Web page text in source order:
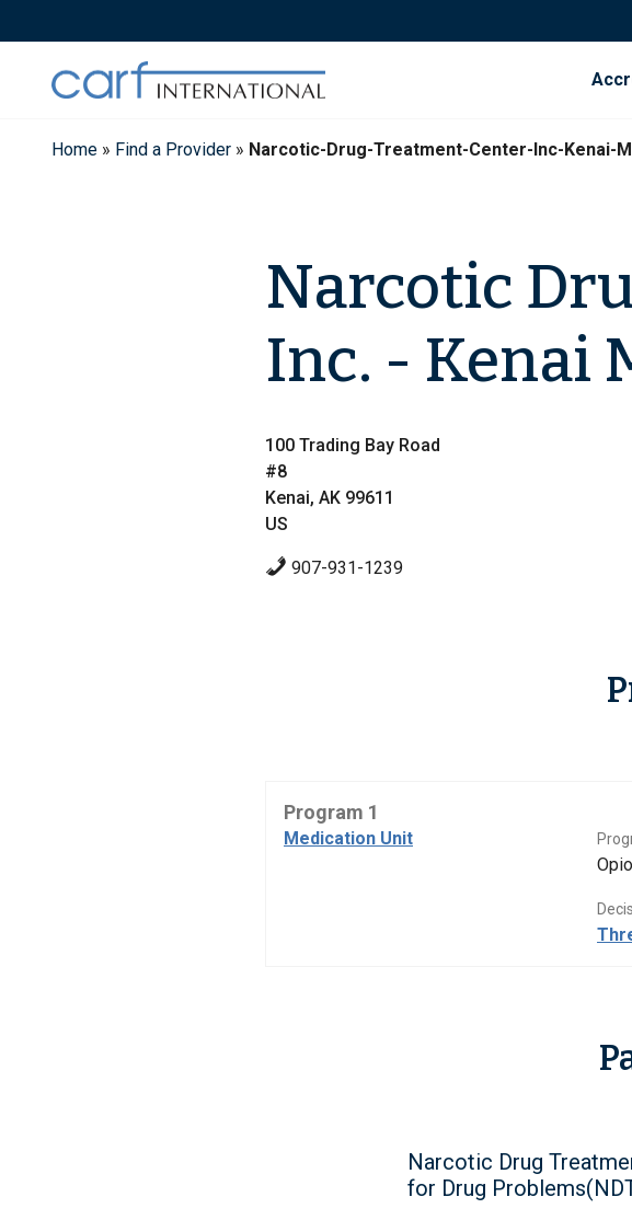
to
Home » Find a Provider » Narcotic-Drug-Treatment-Center-Inc-Kenai-
Narcotic
Inc. - Kenai
100 Trading Bay Road
#8
Kenai, AK 99611
US
907-931-1239
Program 1
Medication Unit
Narcotic Drug
for Drug